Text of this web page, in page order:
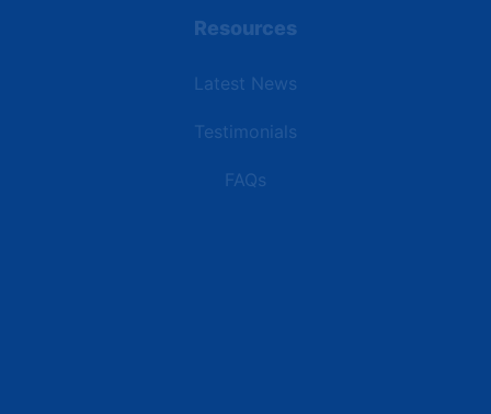
Resources
Latest News
Testimonials
FAQs